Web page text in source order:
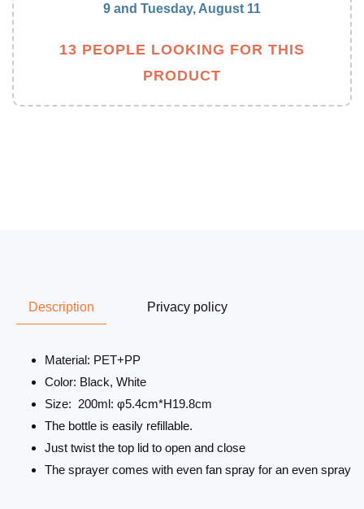
9 and Tuesday, August 11
13 PEOPLE LOOKING FOR THIS
PRODUCT
Description Privacy policy
Material: PET+PP
Color: Black, White
Size: 200ml: φ5.4cm*H19.8cm
The bottle is easily refillable.
Just twist the top lid to open and close
The sprayer comes with even fan spray for an even spray